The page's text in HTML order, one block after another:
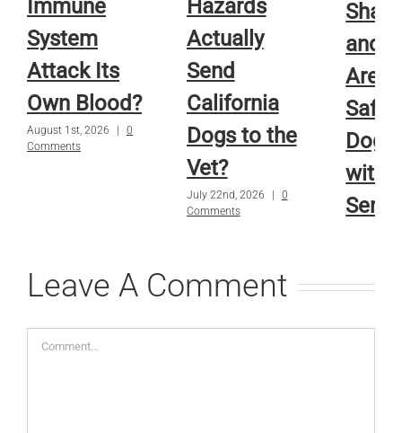
Immune
System
Attack Its
Own Blood?
August 1st, 2026
0
Comments
Hazards
Actually
Send
California
Dogs to the
Vet?
July 22nd, 2026
0
Comments
and
Are
Safe
Dog
with
Comments
Leave A Comment
Comment